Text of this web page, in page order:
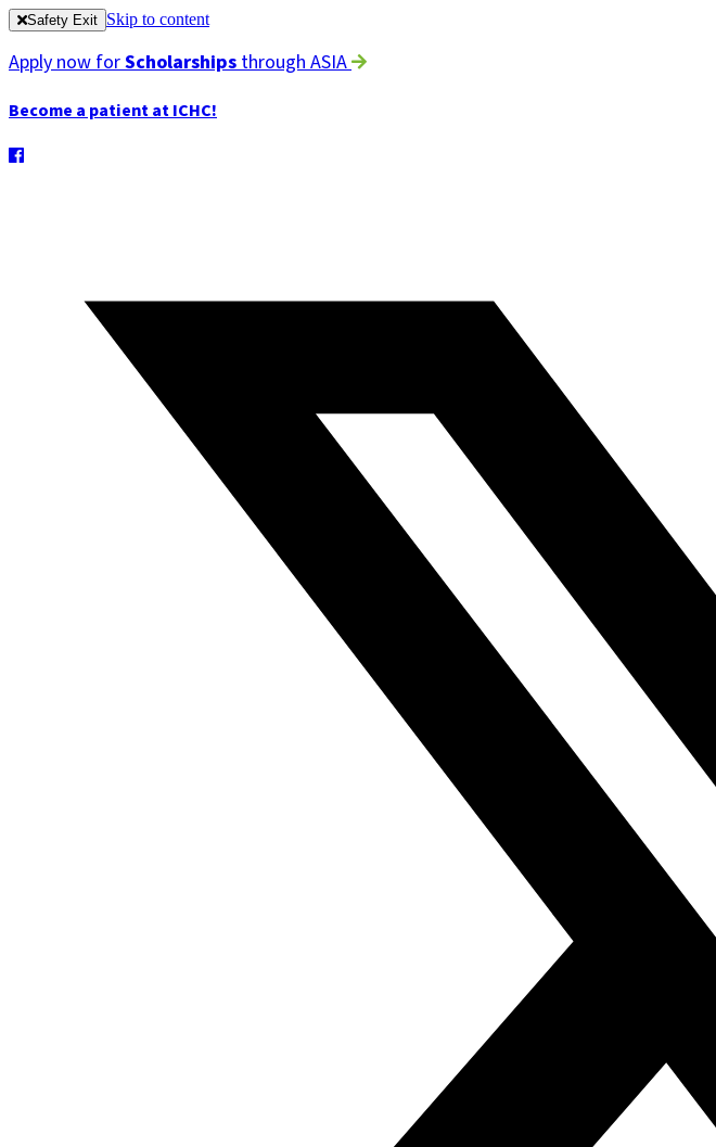
Safety Exit Skip to content
Apply now forScholarshipsthrough ASIA
Become a patient at ICHC!